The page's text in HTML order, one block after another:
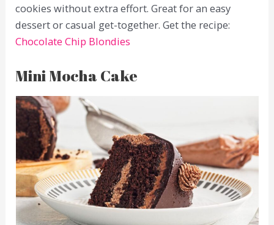
cookies without extra effort. Great for an easy
dessert or casual get-together. Get the recipe:
Chocolate Chip Blondies
Mini Mocha Cake